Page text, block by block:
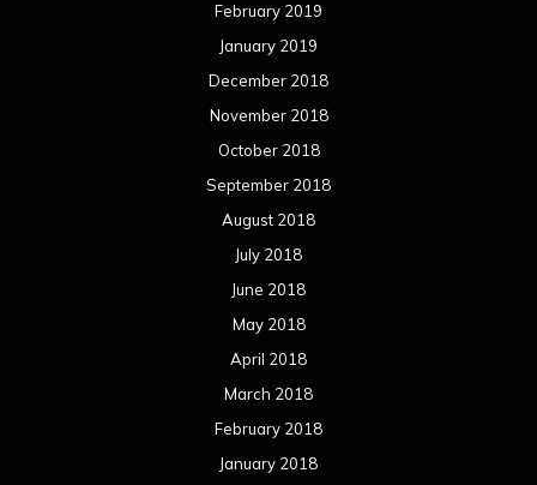
February 2019
January 2019
December 2018
November 2018
October 2018
September 2018
August 2018
July 2018
June 2018
May 2018
April 2018
March 2018
February 2018
January 2018